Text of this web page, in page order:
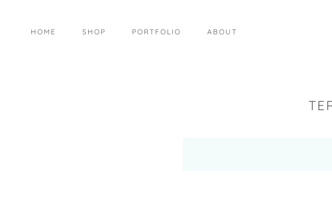
HOME SHOP PORTFOLIO ABOUT